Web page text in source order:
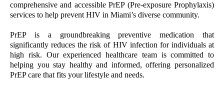
comprehensive and accessible PrEP (Pre-exposure Prophylaxis)
services to help prevent HIV in Miami’s diverse community.
PrEP is a groundbreaking preventive medication that
significantly reduces the risk of HIV infection for individuals at
high risk. Our experienced healthcare team is committed to
helping you stay healthy and informed, offering personalized
PrEP care that fits your lifestyle and needs.